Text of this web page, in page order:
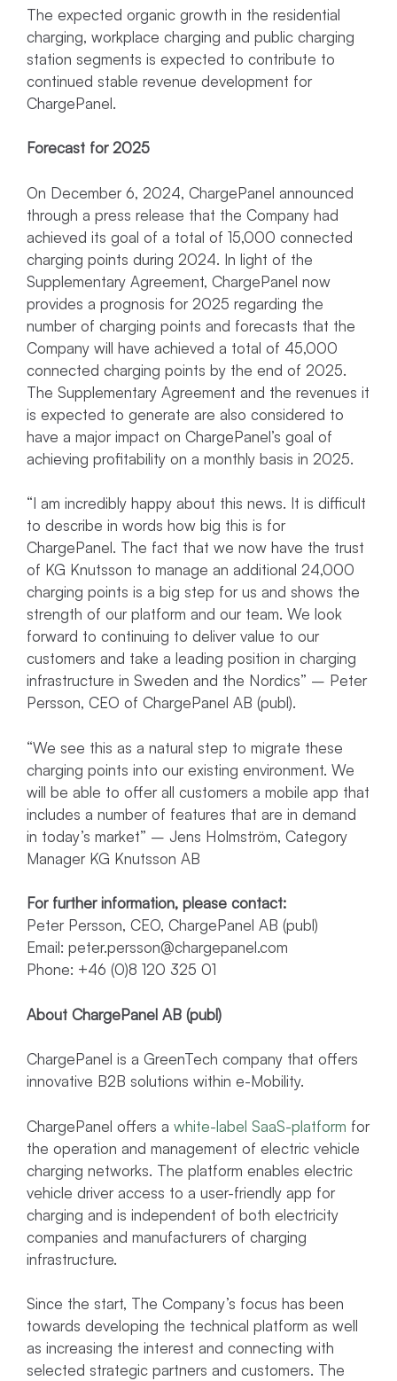
The expected organic growth in the residential
charging, workplace charging and public charging
station segments is expected to contribute to
continued stable revenue development for
ChargePanel.
Forecast for 2025
On December 6, 2024, ChargePanel announced
through a press release that the Company had
achieved its goal of a total of 15,000 connected
charging points during 2024. In light of the
Supplementary Agreement, ChargePanel now
provides a prognosis for 2025 regarding the
number of charging points and forecasts that the
Company will have achieved a total of 45,000
connected charging points by the end of 2025.
The Supplementary Agreement and the revenues it
is expected to generate are also considered to
have a major impact on ChargePanel’s goal of
achieving profitability on a monthly basis in 2025.
“I am incredibly happy about this news. It is difficult
to describe in words how big this is for
ChargePanel. The fact that we now have the trust
of KG Knutsson to manage an additional 24,000
charging points is a big step for us and shows the
strength of our platform and our team. We look
forward to continuing to deliver value to our
customers and take a leading position in charging
infrastructure in Sweden and the Nordics” – Peter
Persson, CEO of ChargePanel AB (publ).
“We see this as a natural step to migrate these
charging points into our existing environment. We
will be able to offer all customers a mobile app that
includes a number of features that are in demand
in today’s market” – Jens Holmström, Category
Manager KG Knutsson AB
For further information, please contact:
Peter Persson, CEO, ChargePanel AB (publ)
Email: peter.persson@chargepanel.com
Phone: +46 (0)8 120 325 01
About ChargePanel AB (publ)
ChargePanel is a GreenTech company that offers
innovative B2B solutions within e-Mobility.
ChargePanel offers a white-label SaaS-platform for
the operation and management of electric vehicle
charging networks. The platform enables electric
vehicle driver access to a user-friendly app for
charging and is independent of both electricity
companies and manufacturers of charging
infrastructure.
Since the start, The Company’s focus has been
towards developing the technical platform as well
as increasing the interest and connecting with
selected strategic partners and customers. The